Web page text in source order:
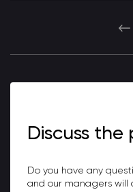
Discuss the
Do you have any
and our managers will